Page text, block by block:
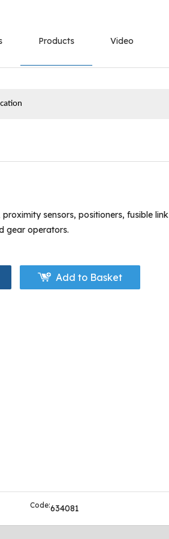
Products Video
proximity sensors, positioners, fusible link
gear operators.
Add to Basket
Code:634081